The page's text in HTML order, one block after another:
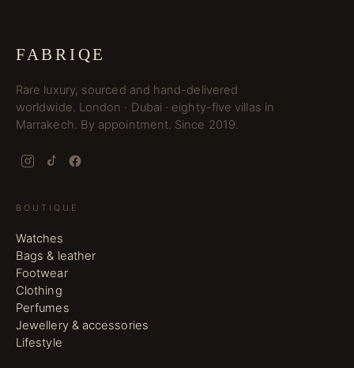
FABRIQE
Rare luxury, sourced and hand-delivered
worldwide. London · Dubai · eighty-five villas in
Marrakech. By appointment. Since 2019.
BOUTIQUE
Watches
Bags & leather
Footwear
Clothing
Perfumes
Jewellery & accessories
Lifestyle